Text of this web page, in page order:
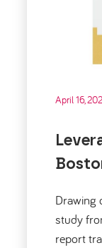
April 16,
Drawing
study
report